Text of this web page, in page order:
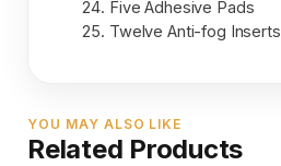
Five Adhesive Pads
Twelve Anti-fog Inserts
YOU MAY ALSO LIKE
Related Products